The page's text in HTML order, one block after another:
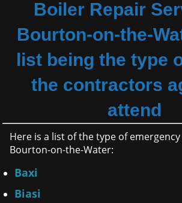
Boiler Repair
Bourton-on-the-
list being the type
the contractors
attend
Here is a list of the type of
Bourton-on-the-Water:
Baxi
Biasi